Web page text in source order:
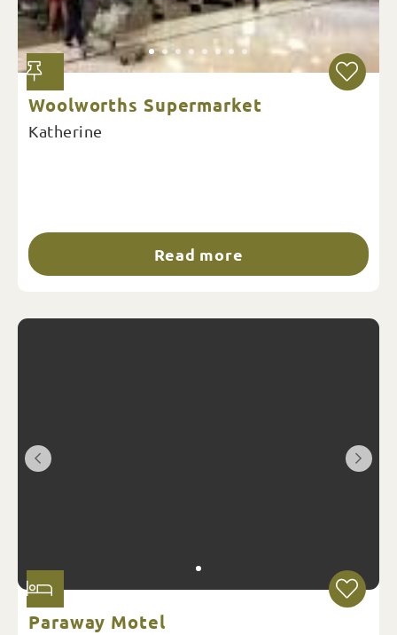
Woolworths Supermarket
Katherine
Read more
Paraway Motel